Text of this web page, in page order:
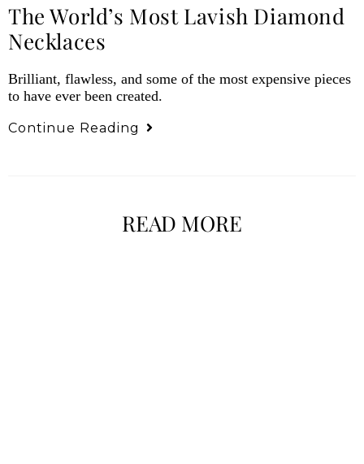
The World’s Most Lavish Diamond
Necklaces
Brilliant, flawless, and some of the most expensive pieces
to have ever been created.
Continue Reading
READ MORE